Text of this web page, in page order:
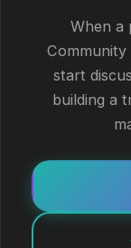
When a
Community
start
building a